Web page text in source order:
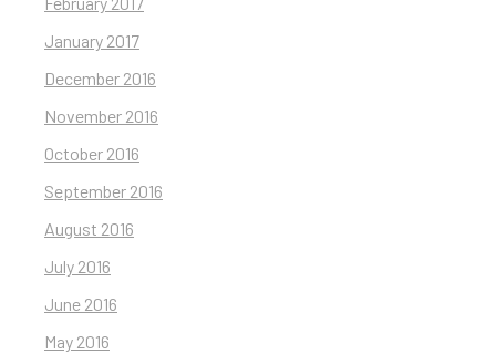
January 2017
December 2016
November 2016
October 2016
September 2016
August 2016
July 2016
June 2016
May 2016